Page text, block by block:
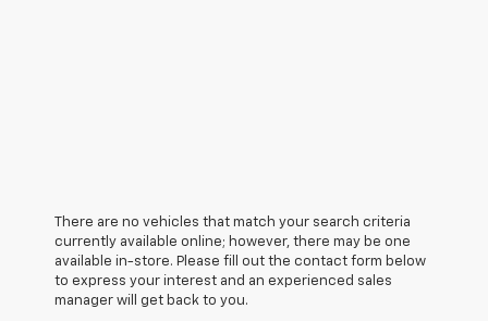
There are no vehicles that match your search criteria
currently available online; however, there may be one
available in-store. Please fill out the contact form below
to express your interest and an experienced sales
manager will get back to you.